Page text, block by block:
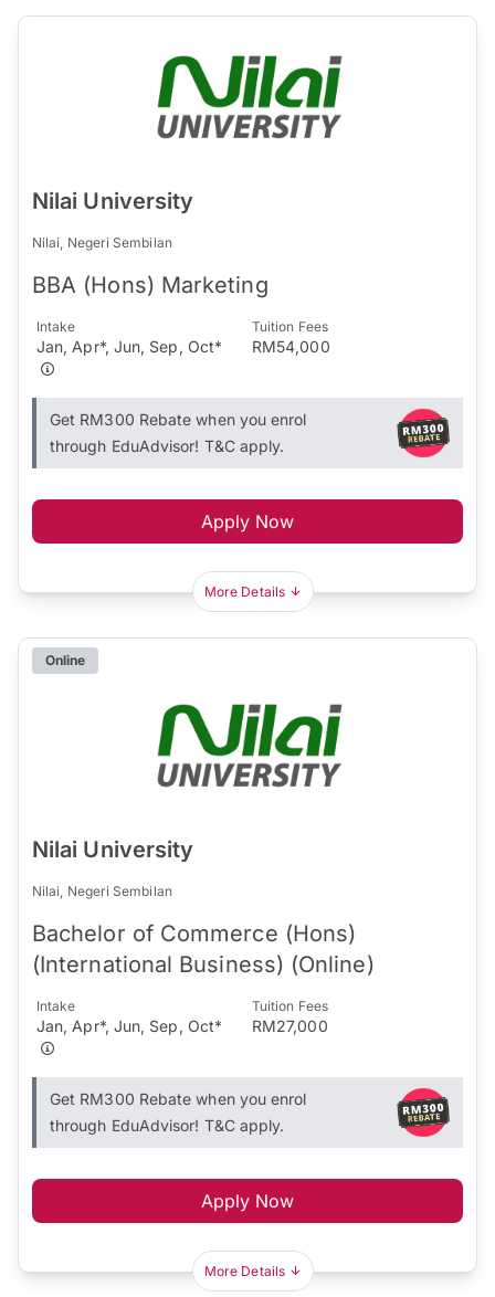
Nilai University
Nilai, Negeri Sembilan
BBA (Hons) Marketing
Intake
Jan, Apr*, Jun, Sep, Oct*
Tuition Fees
RM54,000
Get RM300 Rebate when you enrol
through EduAdvisor! T&C apply.
Apply Now
More Details
Online
Nilai University
Nilai, Negeri Sembilan
Bachelor of Commerce (Hons)
(International Business) (Online)
Intake
Jan, Apr*, Jun, Sep, Oct*
Tuition Fees
RM27,000
Get RM300 Rebate when you enrol
through EduAdvisor! T&C apply.
Apply Now
More Details